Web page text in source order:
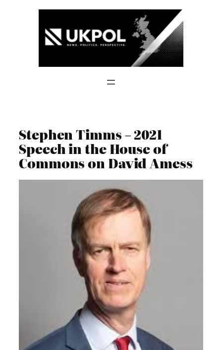
Stephen Timms – 2021
Speech in the House of
Commons on David Amess